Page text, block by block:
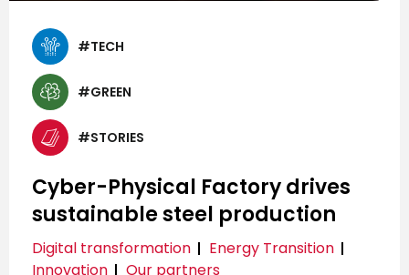
#TECH
#GREEN
#STORIES
Cyber-Physical Factory drives
sustainable steel production
Digital transformation
Energy Transition
Innovation
Our partners